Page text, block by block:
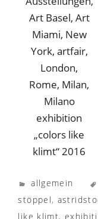
exhibition
„colors like
klimt“ 2016
allgemein
stöppel,
like klimt,